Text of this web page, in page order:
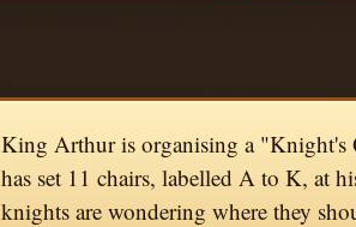
King Arthur is organising a "Knight's
has set 11 chairs, labelled A to K, at
knights are wondering where they